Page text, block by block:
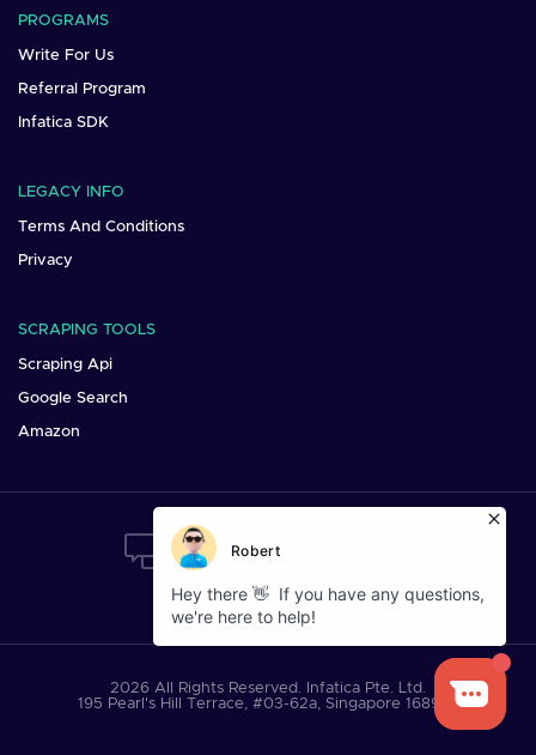
PROGRAMS
Write For Us
Referral Program
Infatica SDK
LEGACY INFO
Terms And Conditions
Privacy
SCRAPING TOOLS
Scraping Api
Google Search
Amazon
Want To Say Hi?
Mail us at:
2026 All Rights Reserved. Infatica Pte. Ltd.
195 Pearl's Hill Terrace, #03-62a, Singapore 168976